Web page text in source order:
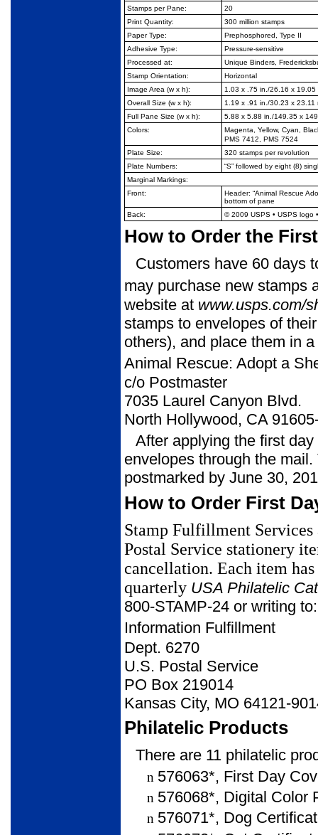
Stamps per Pane:
20
Print Quantity:
300 million stamps
Paper Type:
Prephosphored, Type II
Adhesive Type:
Pressure-sensitive
Processed at:
Unique Binders,
Stamp Orientation:
Horizontal
Image Area (w x h):
1.03 x .75 in./26.16 x 19.05
Overall Size (w x h):
1.19 x .91 in./30.23 x 23.11
Full Pane Size (w x h):
5.88 x 5.88 in./149.35 x
Colors:
Magenta, Yellow, Cyan,
PMS 7412, PMS 7524
Plate Size:
320 stamps per revolution
Plate Numbers:
“S” followed by eight (8)
Marginal Markings:
Front:
Header: “Animal Rescue
bottom of pane
Back:
© 2009 USPS • USPS logo
How to Order the
Customers have 60 days
may purchase new
website at www.usps.com/
stamps to envelopes of
others), and place them in
Animal Rescue: Adopt a
c/o Postmaster
7035 Laurel Canyon Blvd.
North Hollywood, CA
After applying the first
envelopes through the
postmarked by June 30,
How to Order First
Stamp Fulfillment
Postal Service stationery
cancellation. Each item
quarterly USA Philatelic
800-STAMP-24 or writing to:
Information Fulfillment
Dept. 6270
U.S. Postal Service
PO Box 219014
Kansas City, MO 64121-
Philatelic Products
There are 11 philatelic
n 576063*, First Day
n 576068*, Digital Color
n 576071*, Dog